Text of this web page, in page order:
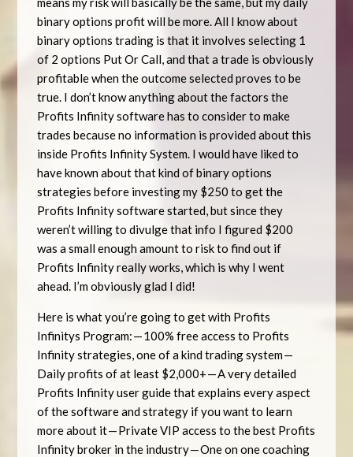
binary options profit will be more. All I know about
binary options trading is that it involves selecting 1
of 2 options Put Or Call, and that a trade is obviously
profitable when the outcome selected proves to be
true. I don’t know anything about the factors the
Profits Infinity software has to consider to make
trades because no information is provided about this
inside Profits Infinity System. I would have liked to
have known about that kind of binary options
strategies before investing my $250 to get the
Profits Infinity software started, but since they
weren’t willing to divulge that info I figured $200
was a small enough amount to risk to find out if
Profits Infinity really works, which is why I went
ahead. I’m obviously glad I did!
Here is what you’re going to get with Profits
Infinitys Program: — 100% free access to Profits
Infinity strategies, one of a kind trading system —
Daily profits of at least $2,000+ — A very detailed
Profits Infinity user guide that explains every aspect
of the software and strategy if you want to learn
more about it — Private VIP access to the best Profits
Infinity broker in the industry — One on one coaching